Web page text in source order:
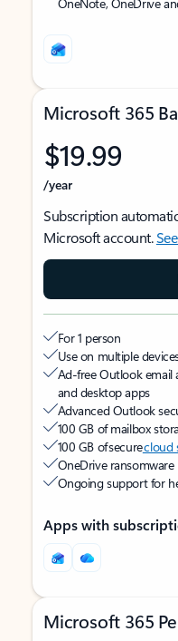
Microsoft 365
$19.99
/year
Subscription
Microsoft account.
For 1 person
Use on multiple
Ad-free Outlook email
and desktop apps
Advanced Outlook
100 GB of mailbox
100 GB of securecloud
OneDrive
Ongoing support for
Apps with
Microsoft 365